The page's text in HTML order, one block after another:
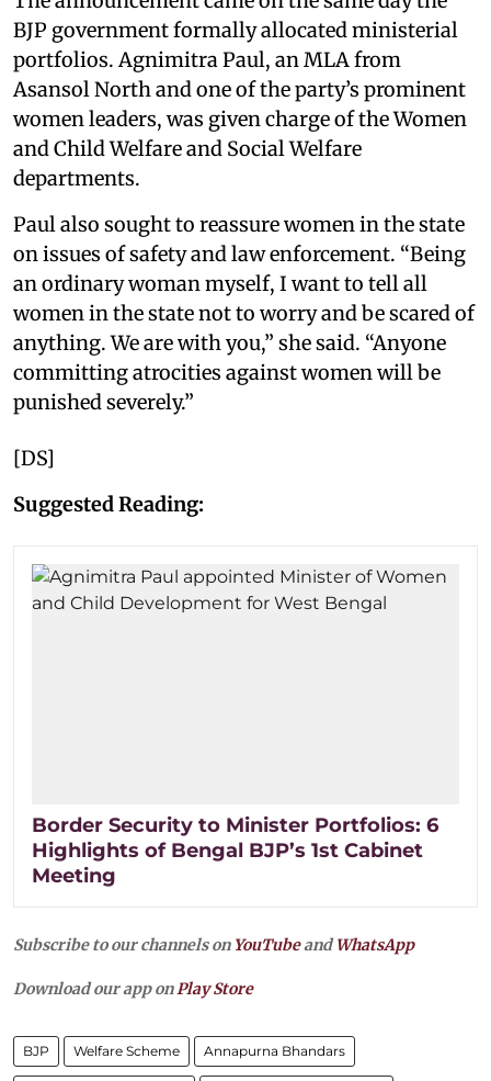
BJP government formally allocated ministerial
portfolios. Agnimitra Paul, an MLA from
Asansol North and one of the party’s prominent
women leaders, was given charge of the Women
and Child Welfare and Social Welfare
departments.
Paul also sought to reassure women in the state
on issues of safety and law enforcement. “Being
an ordinary woman myself, I want to tell all
women in the state not to worry and be scared of
anything. We are with you,” she said. “Anyone
committing atrocities against women will be
punished severely.”
[DS]
Suggested Reading:
Border Security to Minister Portfolios: 6
Highlights of Bengal BJP’s 1st Cabinet
Meeting
Subscribe to our channels on YouTubeandWhatsApp
Download our app onPlay Store
BJP Welfare Scheme Annapurna Bhandars